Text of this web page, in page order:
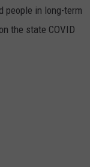
people in long-term
the state COVID